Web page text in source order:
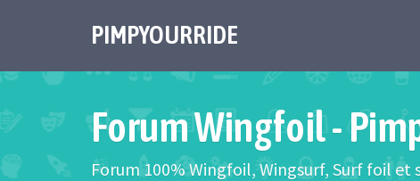
PIMPYOURRIDE
Forum Wingfoil -
Forum 100% Wingfoil, Wingsurf, Surf foil